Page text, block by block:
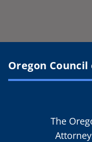
Oregon
The